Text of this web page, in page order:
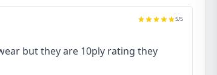
5/5
but they are 10ply rating they